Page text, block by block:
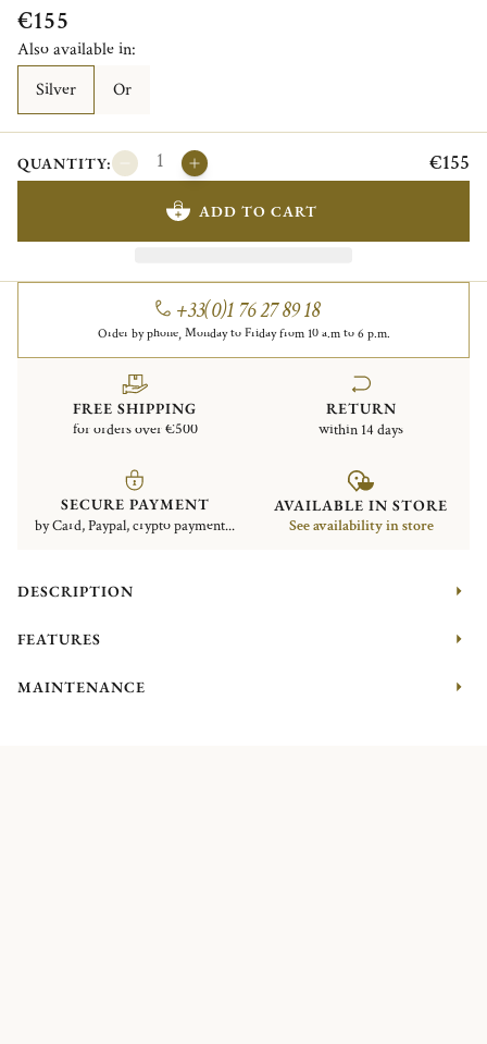
€155
Also available in:
Silver
Or
QUANTITY: €155
ADD TO CART
+33(0)1 76 27 89 18
Order by phone, Monday to Friday from 10 a.m to 6 p.m.
FREE SHIPPING
for orders over €500
RETURN
within 14 days
SECURE PAYMENT
by Card, Paypal, crypto payment...
AVAILABLE IN STORE
See availability in store
DESCRIPTION
FEATURES
MAINTENANCE